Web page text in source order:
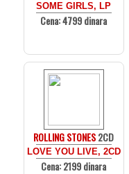
SOME GIRLS, LP
Cena: 4799 dinara
ROLLING STONES2CD
LOVE YOU LIVE, 2CD
Cena: 2199 dinara